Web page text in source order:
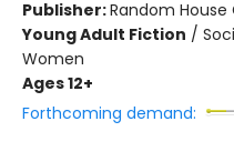
Publisher:Random House
Young Adult Fiction /
Women
Ages 12+
Forthcoming demand: